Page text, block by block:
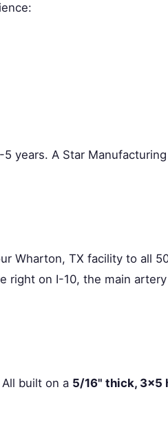
years. A Star Manufacturing
Wharton, TX facility to all
on I-10, the main
built on a 5/16" thick, 3×5